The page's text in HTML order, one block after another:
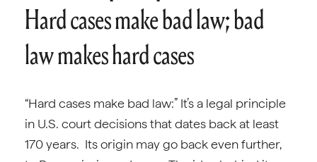
Hard cases make bad law; bad
law makes hard cases
“Hard cases make bad law:” It’s a legal principle
in U.S. court decisions that dates back at least
170 years. Its origin may go back even further,